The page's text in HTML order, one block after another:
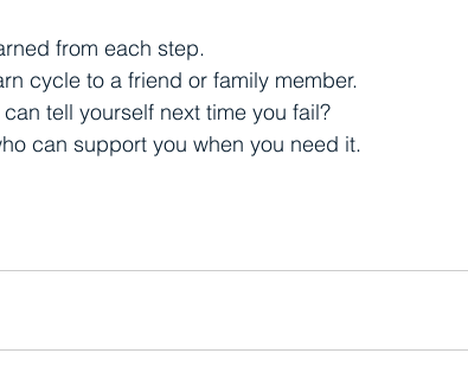
from each step.
cycle to a friend or family member.
tell yourself next time you fail?
can support you when you need it.